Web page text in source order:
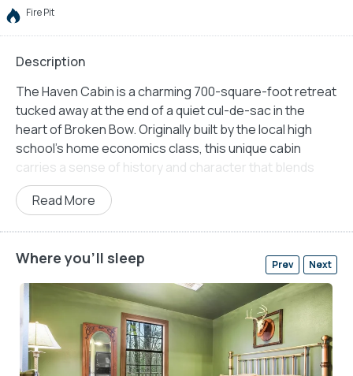
Fire Pit
Description
The Haven Cabin is a charming 700-square-foot retreat
tucked away at the end of a quiet cul-de-sac in the
heart of Broken Bow. Originally built by the local high
school’s home economics class, this unique cabin
carries a sense of history and character that blends
seamlessly with its thoughtful, modern updates. The
cabin’s rustic charm is matched by the peaceful
relaxing escape. With no traffic passing by, children can
play freely, and guests can unwind without worry in the
world.
Inside, The Haven makes the most of its compact
space with an open-concept layout that feels warm,
welcoming, and practical. The living area features a
Read More
Where you'll sleep Prev Next